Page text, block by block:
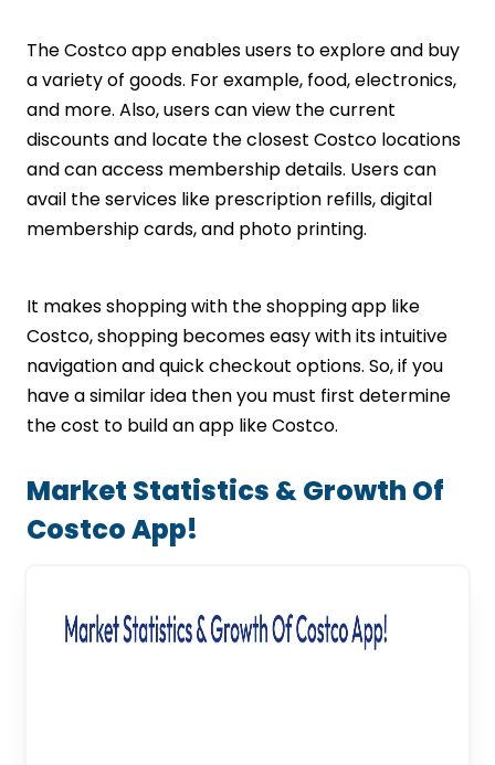
The Costco app enables users to explore and buy
a variety of goods. For example, food, electronics,
and more. Also, users can view the current
discounts and locate the closest Costco locations
and can access membership details. Users can
avail the services like prescription refills, digital
membership cards, and photo printing.
It makes shopping with the shopping app like
Costco, shopping becomes easy with its intuitive
navigation and quick checkout options. So, if you
have a similar idea then you must first determine
the cost to build an app like Costco.
Market Statistics & Growth Of
Costco App!